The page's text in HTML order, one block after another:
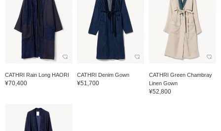
CATHRI Rain Long HAORI
¥70,400
CATHRI Denim Gown
¥51,700
CATHRI Green Chambray
Linen Gown
¥52,800